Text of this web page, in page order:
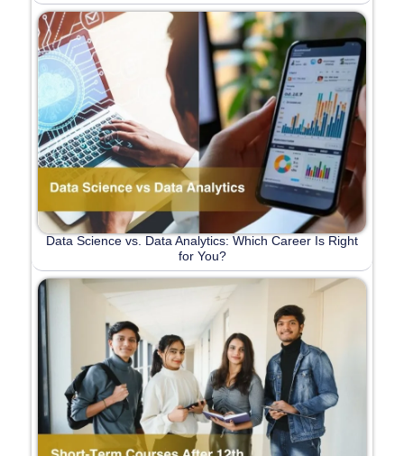
Data Science vs. Data Analytics: Which Career Is Right
for You?